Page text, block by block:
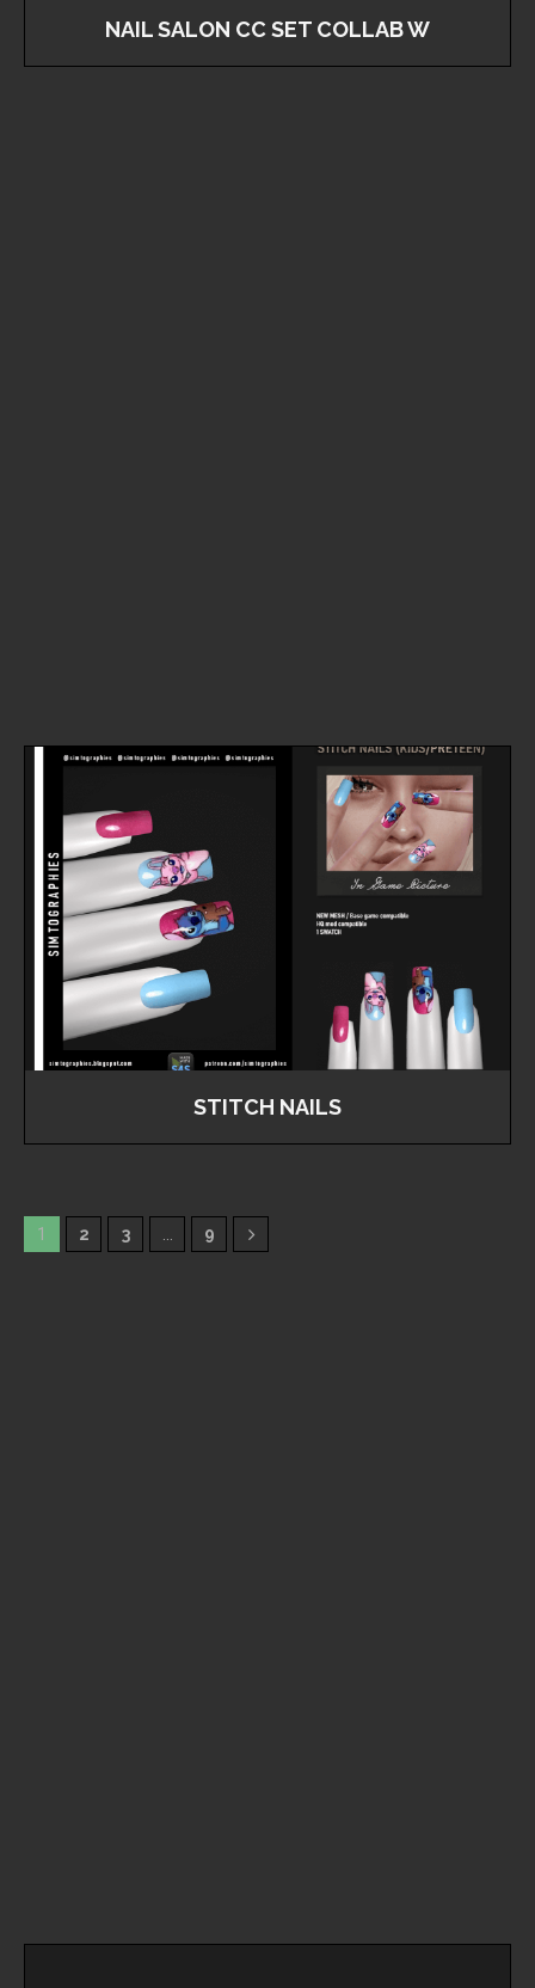
NAIL SALON CC SET COLLAB W
STITCH NAILS
1 2 3 … 9